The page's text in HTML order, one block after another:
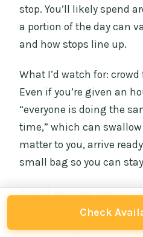
stop. You’ll likely spend
a portion of the day can
and how stops line up.
What I’d watch for:
Even if you’re given an
“everyone is doing the
time,” which can
matter to you, arrive
small bag so you can
Also, if you care about
attention to how much
stop. Some guides give
Check